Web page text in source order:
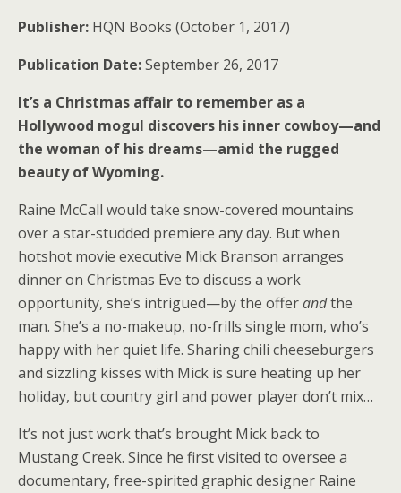
Publisher: HQN Books (October 1, 2017)
Publication Date:September 26, 2017
It’s a Christmas affair to remember as a
Hollywood mogul discovers his inner cowboy—and
the woman of his dreams—amid the rugged
beauty of Wyoming.
Raine McCall would take snow-covered mountains
over a star-studded premiere any day. But when
hotshot movie executive Mick Branson arranges
dinner on Christmas Eve to discuss a work
opportunity, she’s intrigued—by the offerandthe
man. She’s a no-makeup, no-frills single mom, who’s
happy with her quiet life. Sharing chili cheeseburgers
and sizzling kisses with Mick is sure heating up her
holiday, but country girl and power player don’t mix…
It’s not just work that’s brought Mick back to
Mustang Creek. Since he first visited to oversee a
documentary, free-spirited graphic designer Raine